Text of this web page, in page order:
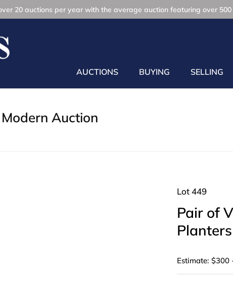
20 auctions per year with the average auction featuring over 500
AUCTIONS BUYING SELLING
Auction
Lot 449
Pair of
Planters
Estimate: $300